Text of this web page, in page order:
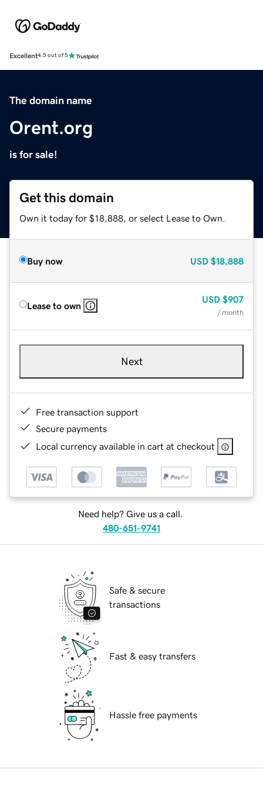
Excellent4.5 out of 5
The domain name
Orent.org
is for sale!
Get this domain
Own it today for $18,888, or select Lease to Own.
Buy now USD $18,888
Lease to own
USD $907
/ month
Next
Free transaction support
Secure payments
Local currency available in cart at checkout
Need help? Give us a call.
480-651-9741
Safe & secure
transactions
Fast & easy transfers
Hassle free payments